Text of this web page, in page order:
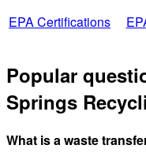
EPA Certifications
Popular
Springs
What is a waste